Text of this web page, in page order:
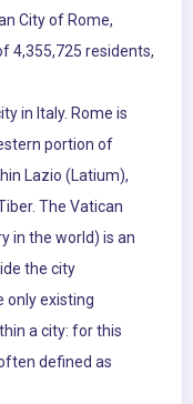
City of Rome,
4,355,725 residents,
in Italy. Rome is
portion of
Lazio (Latium),
The Vatican
in the world) is an
the city
only existing
a city: for this
defined as